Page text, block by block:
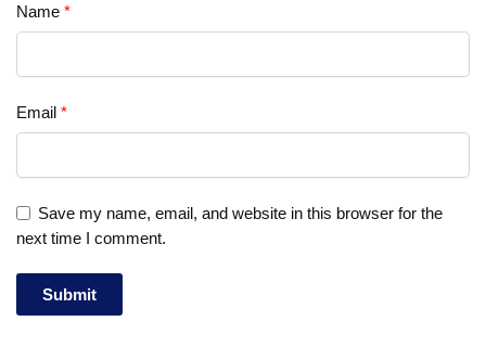
Name *
Email *
Save my name, email, and website in this browser for the
next time I comment.